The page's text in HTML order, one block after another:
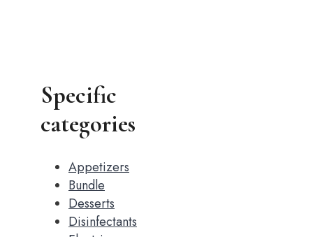
Specific
categories
Appetizers
Bundle
Desserts
Disinfectants